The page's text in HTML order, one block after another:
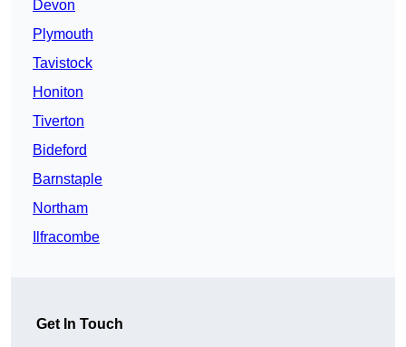
Devon
Plymouth
Tavistock
Honiton
Tiverton
Bideford
Barnstaple
Northam
Ilfracombe
Get In Touch